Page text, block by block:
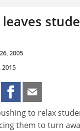
2005
2015
to relax
them to turn